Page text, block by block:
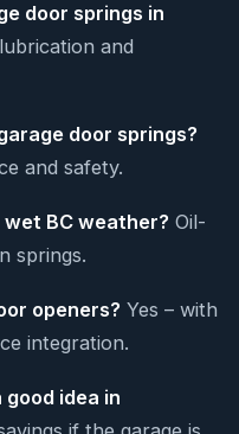
door springs in
and
door springs?
and safety.
BC weather? Oil-
springs.
openers? Yes – with
integration.
idea in